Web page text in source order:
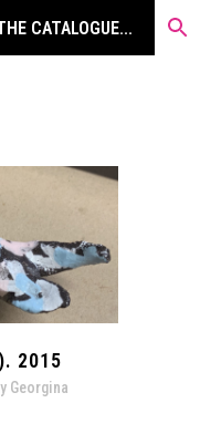
2015
Georgina